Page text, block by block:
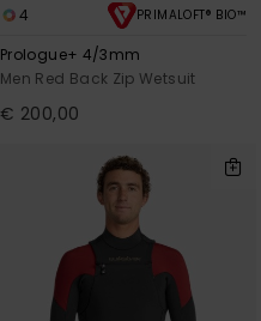
4 PRIMALOFT® BIO™
Prologue+ 4/3mm
Men Red Back Zip Wetsuit
€ 200,00